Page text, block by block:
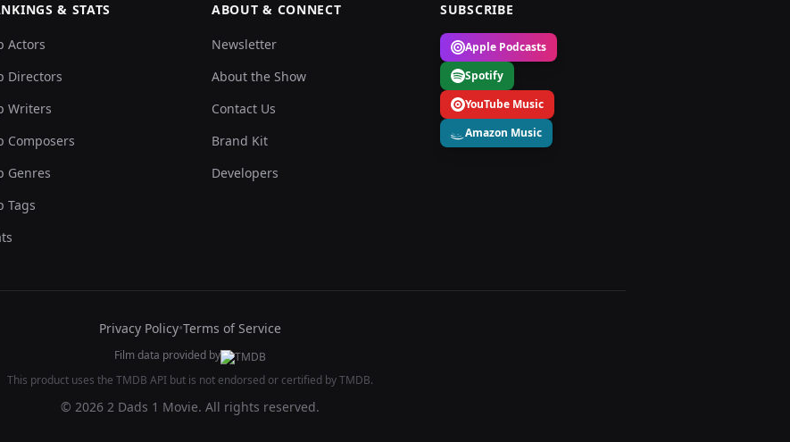
& STATS
Actors
Directors
Writers
Composers
Genres
Tags
ABOUT & CONNECT
Newsletter
About the Show
Contact Us
Brand Kit
Developers
SUBSCRIBE
Apple Podcasts
Spotify
YouTube Music
Amazon Music
Privacy Policy•Terms of Service
Film data provided by
This product uses the TMDB API but is not endorsed or certified by TMDB.
© 2026 2 Dads 1 Movie. All rights reserved.